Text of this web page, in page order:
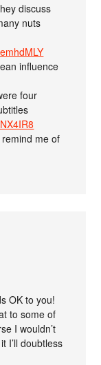
discuss
nuts
influence
four
me of
OK to you!
to some of
I wouldn’t
I’ll doubtless